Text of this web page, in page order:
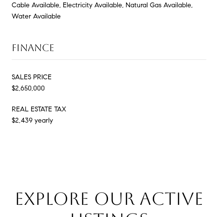
Cable Available, Electricity Available, Natural Gas Available,
Water Available
FINANCE
SALES PRICE
$2,650,000
REAL ESTATE TAX
$2,439 yearly
EXPLORE OUR ACTIVE